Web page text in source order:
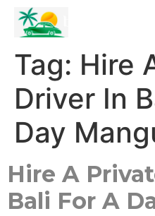
Tag: Hire
Driver In
Day
Hire A
Bali For A